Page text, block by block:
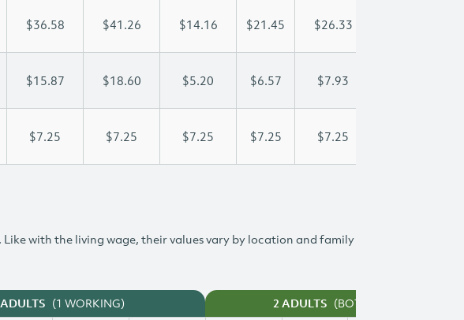
$36.58 $41.26 $14.16 $21.45 $26.33
$15.87 $18.60 $5.20 $6.57 $7.93
$7.25 $7.25 $7.25 $7.25 $7.25
with the living wage, their values vary by location and family
(1 WORKING) 2 ADULTS (BOTH WORKING)